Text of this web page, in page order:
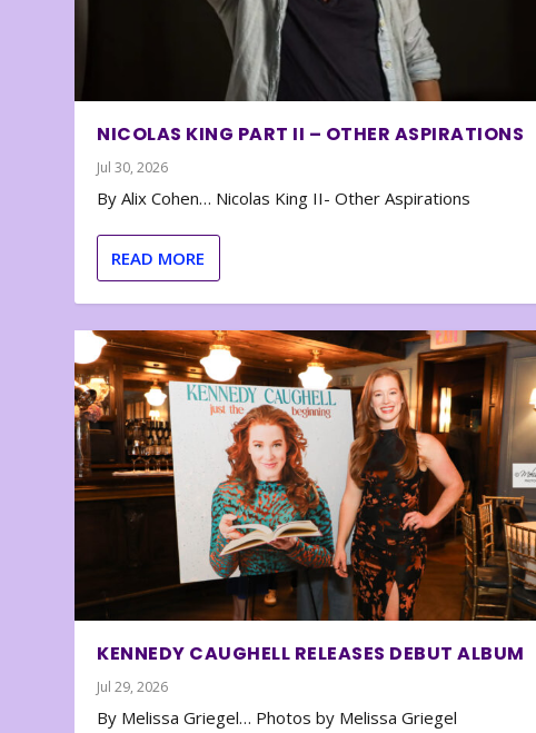
NICOLAS KING PART II – OTHER ASPIRATIONS
Jul 30, 2026
By Alix Cohen… Nicolas King II- Other Aspirations
READ MORE
KENNEDY CAUGHELL RELEASES DEBUT ALBUM
Jul 29, 2026
By Melissa Griegel… Photos by Melissa Griegel